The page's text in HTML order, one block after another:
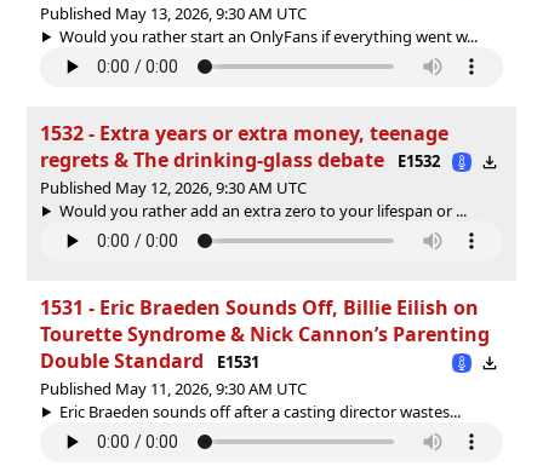
Published May 13, 2026, 9:30 AM UTC
Would you rather start an OnlyFans if everything went w...
1532 - Extra years or extra money, teenage
regrets & The drinking‑glass debate
E1532
Published May 12, 2026, 9:30 AM UTC
Would you rather add an extra zero to your lifespan or ...
1531 - Eric Braeden Sounds Off, Billie Eilish on
Tourette Syndrome & Nick Cannon’s Parenting
Double Standard
E1531
Published May 11, 2026, 9:30 AM UTC
Eric Braeden sounds off after a casting director wastes...